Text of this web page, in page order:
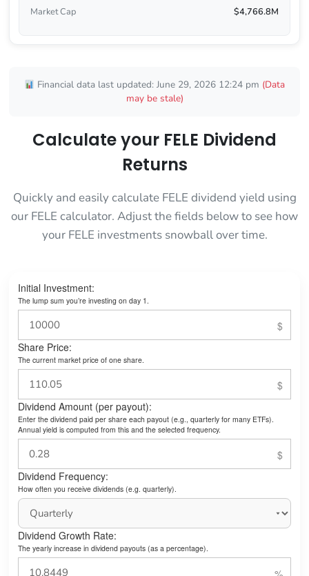
Market Cap $4,766.8M
Financial data last updated: June 29, 2026 12:24 pm (Data
may be stale)
Calculate your FELE Dividend
Returns
Quickly and easily calculate FELE dividend yield using
our FELE calculator. Adjust the fields below to see how
your FELE investments snowball over time.
Initial Investment:
The lump sum you’re investing on day 1.
Share Price:
The current market price of one share.
Dividend Amount (per payout):
Enter the dividend paid per share each payout (e.g., quarterly for many ETFs).
Annual yield is computed from this and the selected frequency.
Dividend Frequency:
How often you receive dividends (e.g. quarterly).
Dividend Growth Rate:
The yearly increase in dividend payouts (as a percentage).